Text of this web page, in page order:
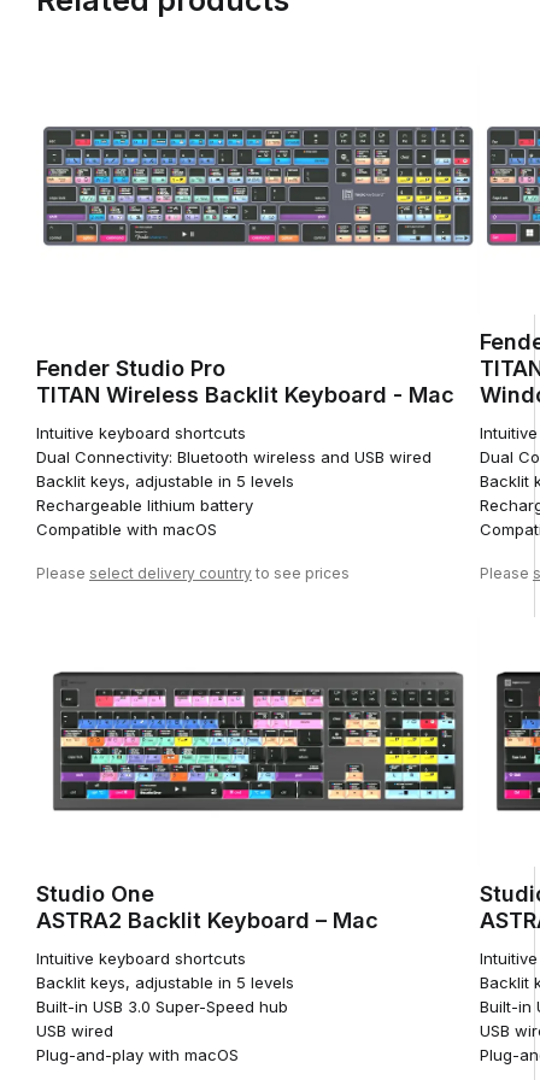
Fender Studio Pro
TITAN Wireless Backlit Keyboard - Mac
Intuitive keyboard shortcuts
Dual Connectivity: Bluetooth wireless and USB wired
Backlit keys, adjustable in 5 levels
Rechargeable lithium battery
Compatible with macOS
Please select delivery country to see prices
Dual
Backlit
Please
Studio One
ASTRA2 Backlit Keyboard – Mac
Intuitive keyboard shortcuts
Backlit keys, adjustable in 5 levels
Built-in USB 3.0 Super-Speed hub
USB wired
Plug-and-play with macOS
Backlit
Built-in
USB
Plug-